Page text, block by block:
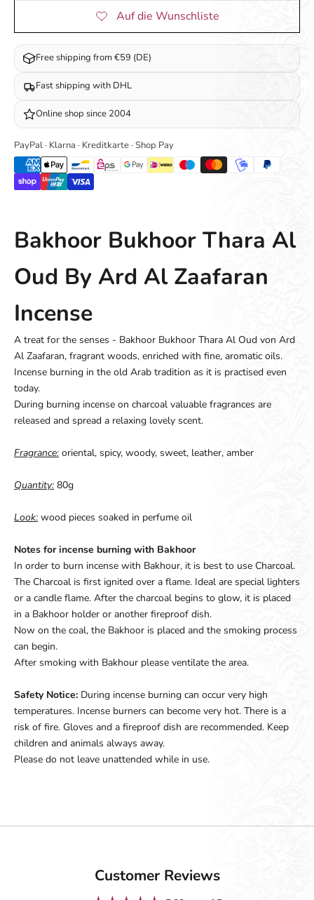
Free shipping from €59 (DE)
Fast shipping with DHL
Online shop since 2004
PayPal · Klarna · Kreditkarte · Shop Pay
Bakhoor Bukhoor Thara Al
Oud By Ard Al Zaafaran
Incense
A treat for the senses - Bakhoor Bukhoor Thara Al Oud von Ard
Al Zaafaran, fragrant woods, enriched with fine, aromatic oils.
Incense burning in the old Arab tradition as it is practised even
today.
During burning incense on charcoal valuable fragrances are
released and spread a relaxing lovely scent.
Fragrance: oriental, spicy, woody, sweet, leather, amber
Quantity: 80g
Look: wood pieces soaked in perfume oil
Notes for incense burning with Bakhoor
In order to burn incense with Bakhour, it is best to use Charcoal.
The Charcoal is first ignited over a flame. Ideal are special lighters
or a candle flame. After the charcoal begins to glow, it is placed
in a Bakhoor holder or another fireproof dish.
Now on the coal, the Bakhoor is placed and the smoking process
can begin.
After smoking with Bakhour please ventilate the area.
Safety Notice: During incense burning can occur very high
temperatures. Incense burners can become very hot. There is a
risk of fire. Gloves and a fireproof dish are recommended. Keep
children and animals always away.
Please do not leave unattended while in use.
Customer Reviews